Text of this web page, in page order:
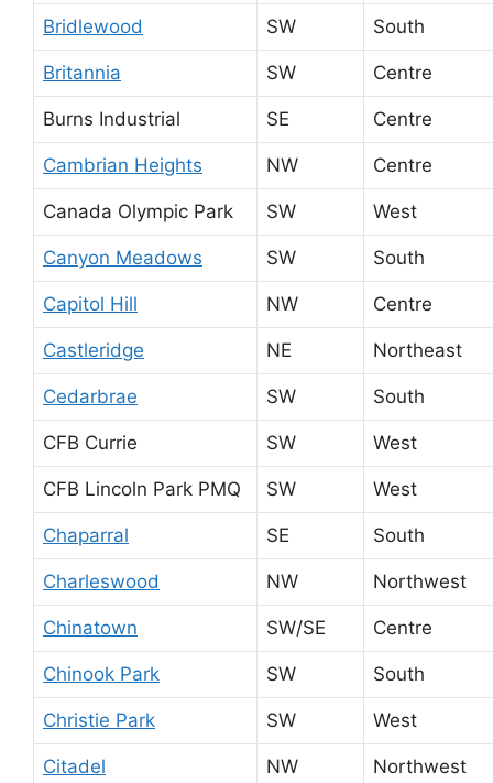
Bridlewood SW South
Britannia SW Centre
Burns Industrial SE Centre
Cambrian Heights NW Centre
Canada Olympic Park SW West
Canyon Meadows SW South
Capitol Hill NW Centre
Castleridge NE Northeast
Cedarbrae SW South
CFB Currie SW West
CFB Lincoln Park PMQ SW West
Chaparral SE South
Charleswood NW Northwest
Chinatown SW/SE Centre
Chinook Park SW South
Christie Park SW West
Citadel NW Northwest